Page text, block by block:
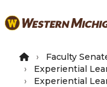
to
content
Faculty
Experiential
Experiential